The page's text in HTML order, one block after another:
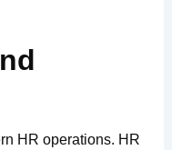
HR operations. HR